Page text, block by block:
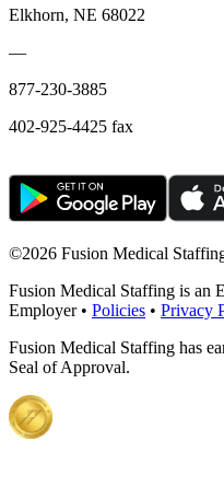
Elkhorn, NE 68022
—
877-230-3885
402-925-4425 fax
©2026 Fusion Medical
Fusion Medical Staffing is an
Employer • Policies • Privacy
Fusion Medical Staffing has
Seal of Approval.